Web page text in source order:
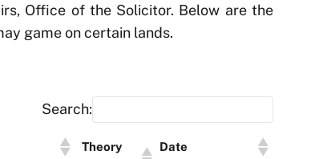
Office of the Solicitor. Below are the
game on certain lands.
Search:
Theory
Date